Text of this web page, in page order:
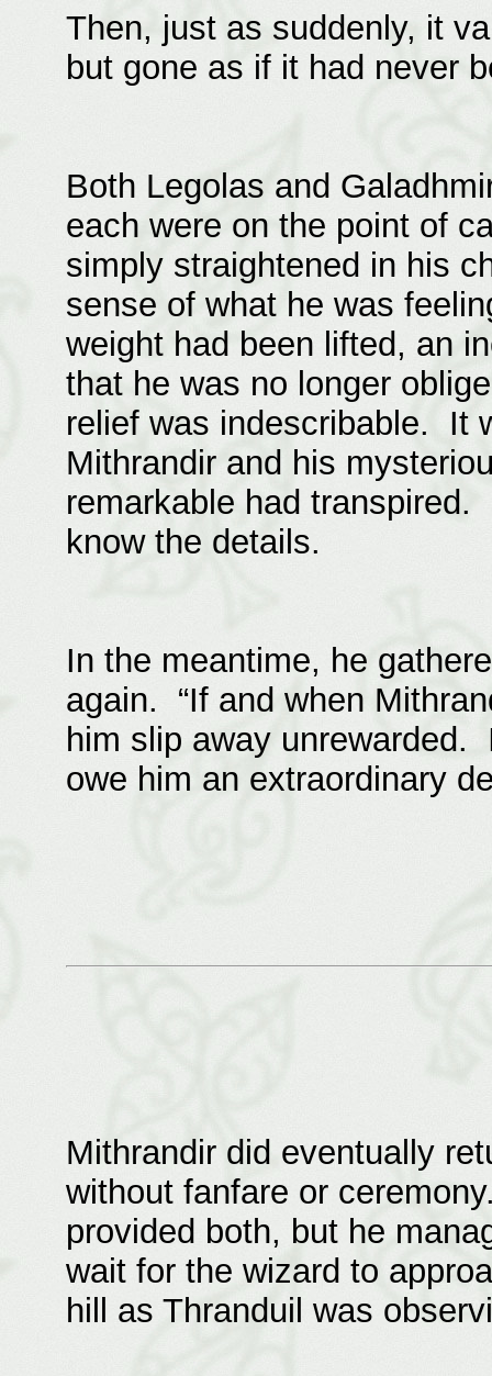
Then, just as suddenly, it
but gone as if it had never
Both Legolas and
each were on the point of
simply straightened in his
sense of what he was
weight had been lifted, an
that he was no longer
relief was indescribable. It
Mithrandir and his
remarkable had
know the details.
In the meantime, he
again. “If and when
him slip away
owe him an extraordinary
Mithrandir did eventually
without fanfare or
provided both, but he
wait for the wizard to
hill as Thranduil was